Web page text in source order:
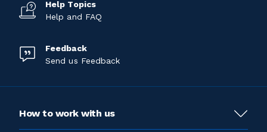
Help Topics
Help and FAQ
Feedback
Send us Feedback
How to work with us